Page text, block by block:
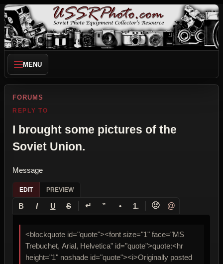
MENU
FORUMS
REPLY TO
I brought some pictures of the
Soviet Union.
Message
EDIT PREVIEW
B I U S ↵ ” • 1. 🙂 @
<blockquote id="quote"><font size="1" face="MS
Trebuchet, Arial, Helvetica" id="quote">quote:<hr
height="1" noshade id="quote"><i>Originally posted